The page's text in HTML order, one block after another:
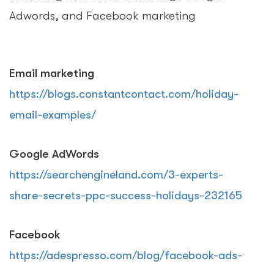
Adwords, and Facebook marketing
Email marketing
https://blogs.constantcontact.com/holiday-
email-examples/
Google AdWords
https://searchengineland.com/3-experts-
share-secrets-ppc-success-holidays-232165
Facebook
https://adespresso.com/blog/facebook-ads-